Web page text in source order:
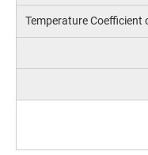
Temperature Coefficient